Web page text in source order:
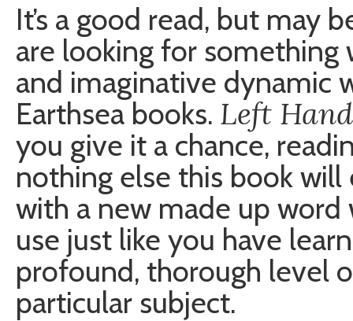
It’s a good read, but may
are looking for something
and imaginative dynamic
Earthsea books. Left Hand
you give it a chance,
nothing else this book
with a new made up
use just like you have
profound, thorough level
particular subject.